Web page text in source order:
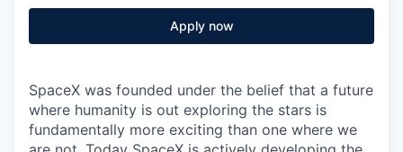
Apply now
SpaceX was founded under the belief that a future
where humanity is out exploring the stars is
fundamentally more exciting than one where we